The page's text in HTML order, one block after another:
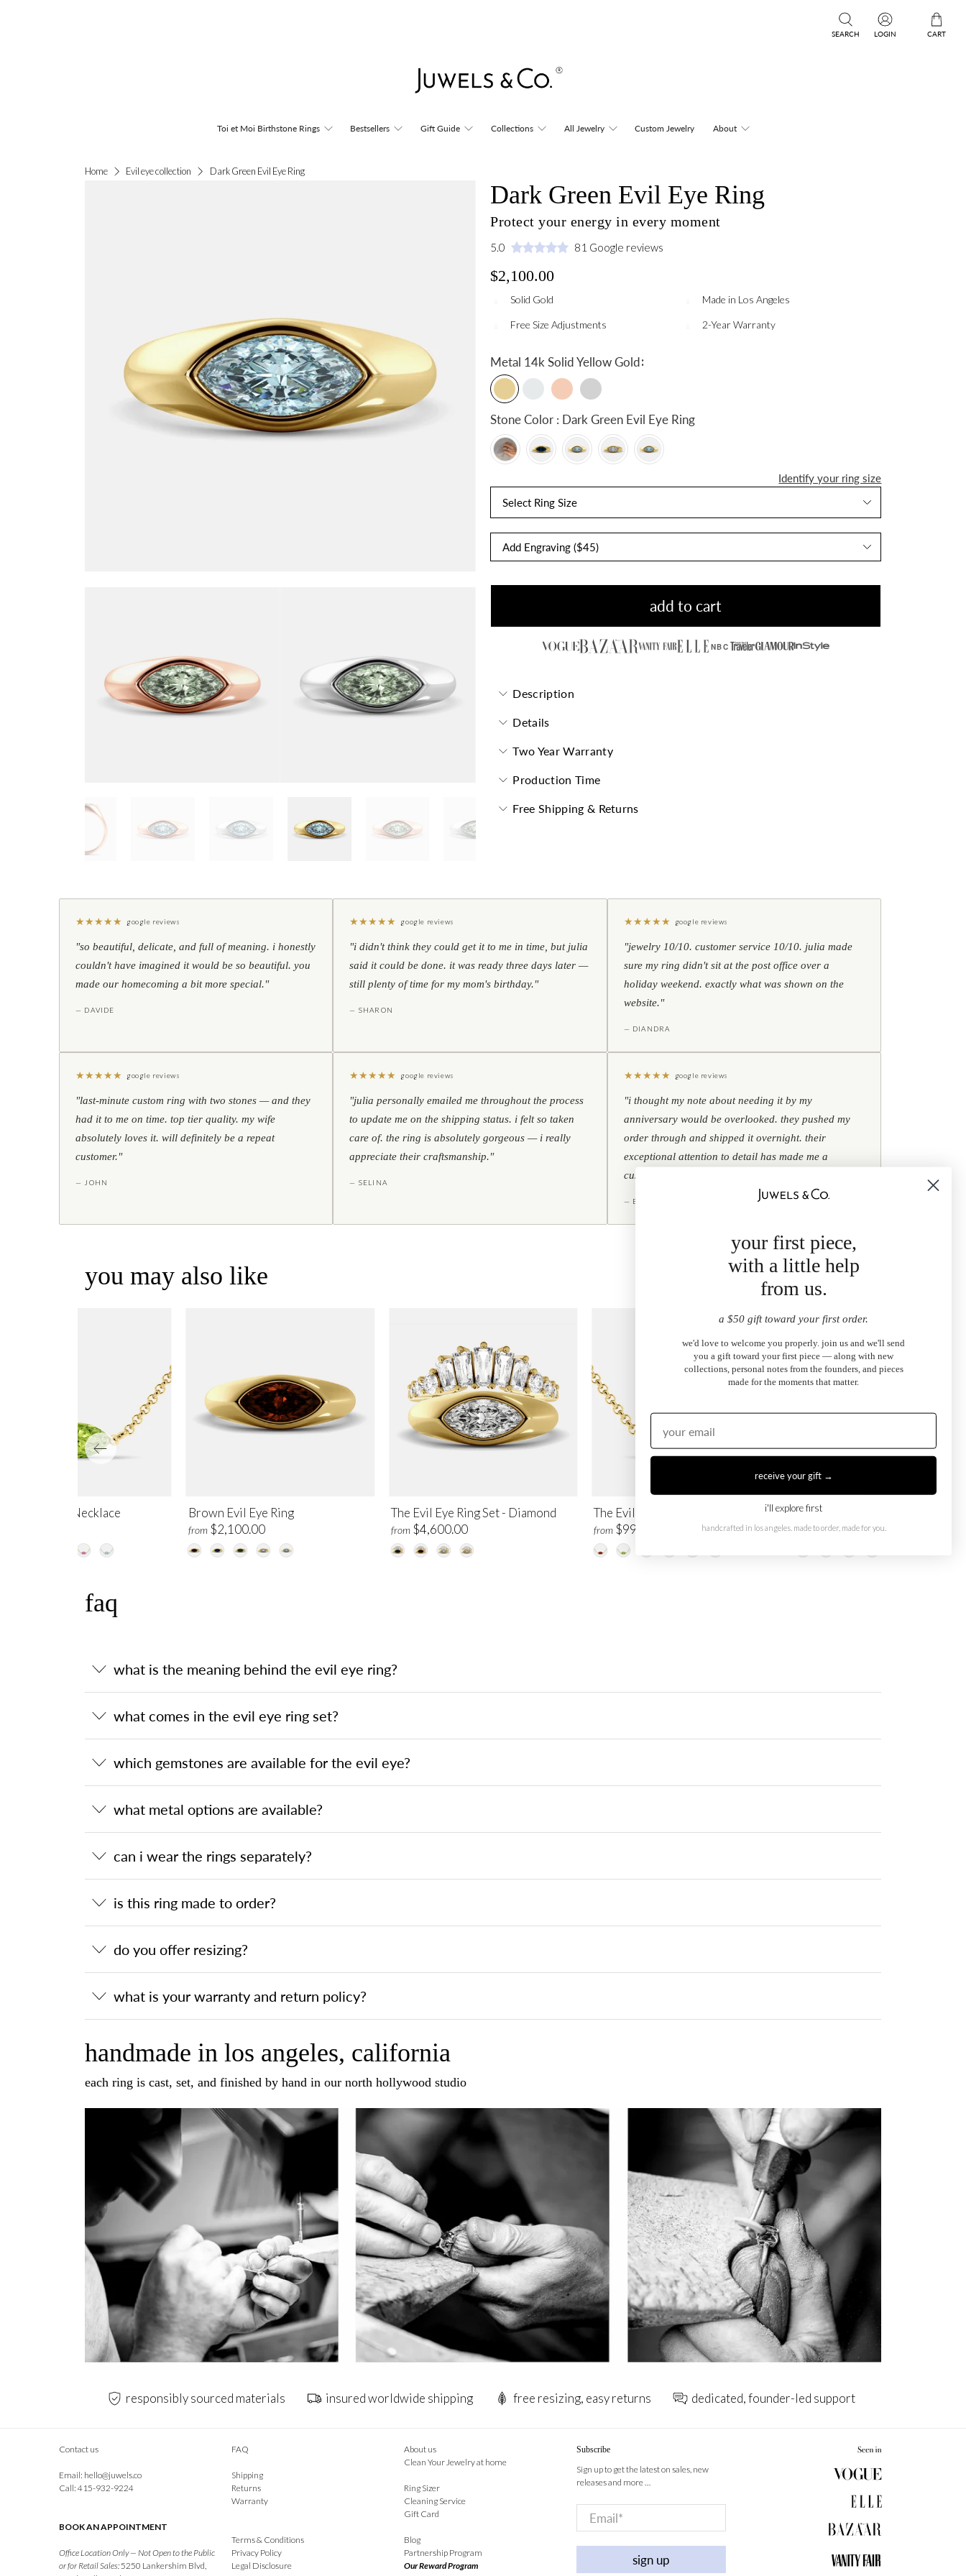
SEARCH LOGIN CART
Toi et Moi Birthstone Rings Bestsellers Gift Guide Collections All Jewelry Custom Jewelry About
Home Evil eye collection Dark Green Evil Eye Ring
Dark Green Evil Eye Ring
Protect your energy in every moment
5.0 81 Google reviews
$2,100.00
Solid Gold Made in Los Angeles
Free Size Adjustments 2-Year Warranty
Metal 14k Solid Yellow Gold:
Stone Color : Dark Green Evil Eye Ring
Identify your ring size
Select Ring Size
add to cart
NBC
Description
Details
Two Year Warranty
Production Time
Free Shipping & Returns
★★★★★ google reviews
"so beautiful, delicate, and full of meaning. i honestly
couldn't have imagined it would be so beautiful. you
made our homecoming a bit more special."
— DAVIDE
★★★★★ google reviews
"i didn't think they could get it to me in time, but julia
said it could be done. it was ready three days later —
still plenty of time for my mom's birthday."
— SHARON
★★★★★ google reviews
"jewelry 10/10. customer service 10/10. julia made
sure my ring didn't sit at the post office over a
holiday weekend. exactly what was shown on the
website."
— DIANDRA
★★★★★ google reviews
"last-minute custom ring with two stones — and they
had it to me on time. top tier quality. my wife
absolutely loves it. will definitely be a repeat
customer."
— JOHN
★★★★★ google reviews
"julia personally emailed me throughout the process
to update me on the shipping status. i felt so taken
care of. the ring is absolutely gorgeous — i really
appreciate their craftsmanship."
— SELINA
★★★★★ google reviews
"i thought my note about needing it by my
anniversary would be overlooked. they pushed my
order through and shipped it overnight. their
exceptional attention to detail has made me a
customer for life."
— BOB
you may also like
The Evil Eye Ring Set - Diamond
from $4,600.00
The Evil Eye Necklace
from $995.00
Dark Blue Evil Eye Ring
from$2,100.00
Evil Eye Necklace Brown Evil Eye Ring
from $2,100.00
faq
what is the meaning behind the evil eye ring?
what comes in the evil eye ring set?
which gemstones are available for the evil eye?
what metal options are available?
can i wear the rings separately?
is this ring made to order?
do you offer resizing?
what is your warranty and return policy?
handmade in los angeles, california
each ring is cast, set, and finished by hand in our north hollywood studio
responsibly sourced materials insured worldwide shipping free resizing, easy returns dedicated, founder-led support
Contact us
Email: hello@juwels.co
Call: 415-932-9224
BOOK AN APPOINTMENT
Office Location Only — Not Open to the Public
or for Retail Sales: 5250 Lankershim Blvd,
FAQ
Shipping
Returns
Warranty
Terms & Conditions
Privacy Policy
Legal Disclosure
About us
Clean Your Jewelry at home
Ring Sizer
Cleaning Service
Gift Card
Blog
Partnership Program
Our Reward Program
Subscribe
Sign up to get the latest on sales, new
releases and more …
Email*
sign up
your first piece,
with a little help
from us.
a $50 gift toward your first order.
we'd love to welcome you properly. join us and we'll send
you a gift toward your first piece — along with new
collections, personal notes from the founders, and pieces
made for the moments that matter.
receive your gift →
i'll explore first
handcrafted in los angeles. made to order, made for you.